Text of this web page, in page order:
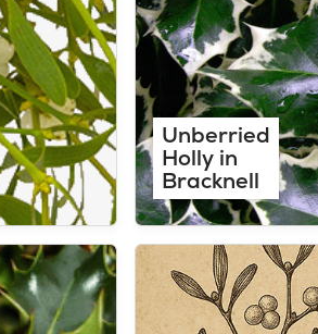
Unberried
Holly in
Bracknell